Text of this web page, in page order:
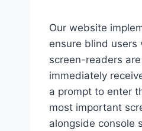
Our website
ensure blind users
screen-readers
immediately
a prompt to enter
most important
alongside console